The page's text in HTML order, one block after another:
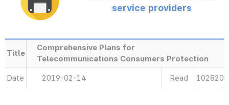
service providers
Title
Comprehensive Plans for
Telecommunications Consumers Protection
Date 2019-02-14 Read 102820